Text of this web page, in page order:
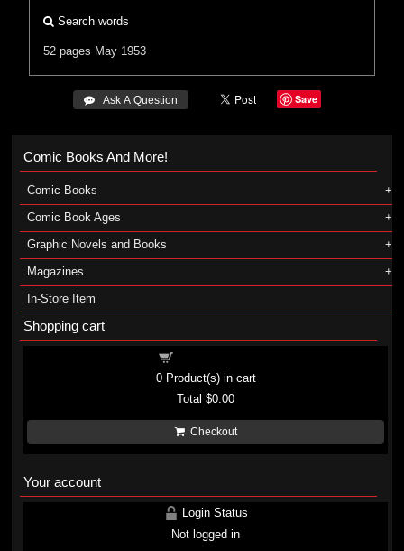
Search words
52 pages May 1953
 Ask A Question Save
Comic Books And More!
Comic Books
Comic Book Ages
Graphic Novels and Books
Magazines
In-Store Item
Shopping cart
0Product(s) in cart
Total$0.00
Checkout
Your account
Login Status
Not logged in